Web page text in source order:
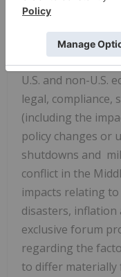
collaboration
products and
to recruit, retain
U.S. and non-U.S.
legal, compliance,
(including the
policy changes or
shutdowns and
conflict in the
impacts relating
disasters,
exclusive forum
regarding the
to differ